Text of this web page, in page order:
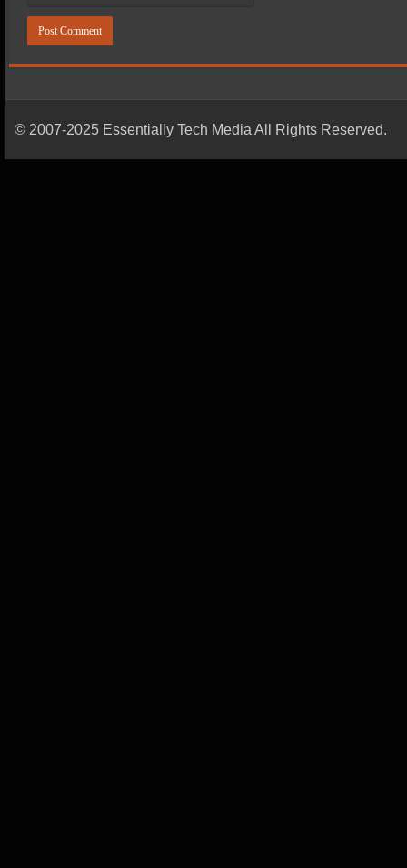
© 2007-2025 Essentially Tech Media All Rights Reserved.